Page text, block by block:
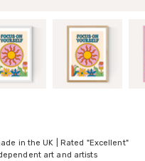
in the UK | Rated "Excellent"
art and artists